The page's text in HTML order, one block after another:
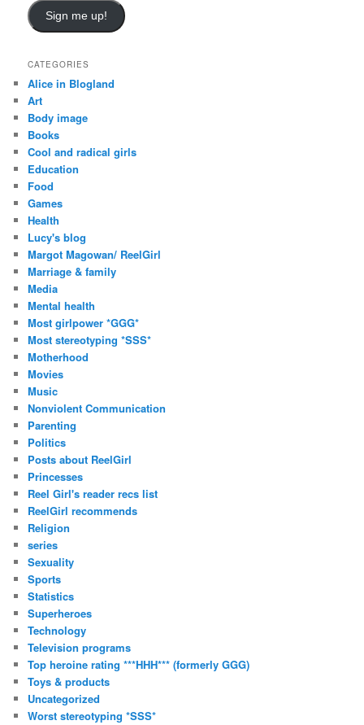
i
l
d
r
e
s
s
Sign me up!
CATEGORIES
Alice in Blogland
Art
Body image
Books
Cool and radical girls
Education
Food
Games
Health
Lucy's blog
Margot Magowan/ ReelGirl
Marriage & family
Media
Mental health
Most girlpower *GGG*
Most stereotyping *SSS*
Motherhood
Movies
Music
Nonviolent Communication
Parenting
Politics
Posts about ReelGirl
Princesses
Reel Girl's reader recs list
ReelGirl recommends
Religion
series
Sexuality
Sports
Statistics
Superheroes
Technology
Television programs
Top heroine rating ***HHH*** (formerly GGG)
Toys & products
Uncategorized
Worst stereotyping *SSS*